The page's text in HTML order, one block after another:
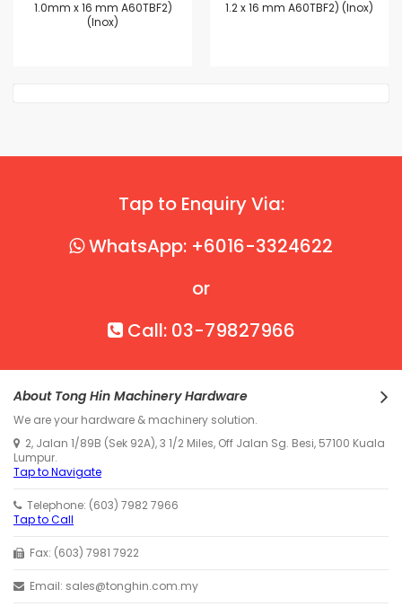
1.0mm x 16 mm A60TBF2)
(Inox)
1.2 x 16 mm A60TBF2) (Inox)
Tap to Enquiry Via:
WhatsApp: +6016-3324622
or
Call: 03-79827966
About Tong Hin Machinery Hardware
We are your hardware & machinery solution.
2, Jalan 1/89B (Sek 92A), 3 1/2 Miles, Off Jalan Sg. Besi, 57100 Kuala
Lumpur.
Tap to Navigate
Telephone: (603) 7982 7966
Tap to Call
Fax: (603) 7981 7922
Email: sales@tonghin.com.my